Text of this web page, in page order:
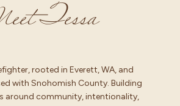
Tessa
rooted in Everett, WA, and
with Snohomish County. Building
around community, intentionality,